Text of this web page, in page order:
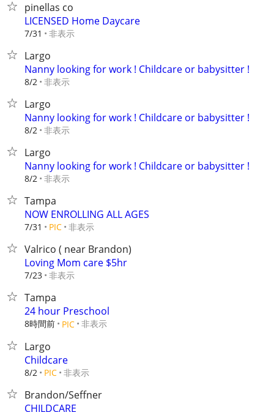
pinellas co
LICENSED Home Daycare
7/31 非表示
Largo
Nanny looking for work ! Childcare or babysitter !
8/2 非表示
Largo
Nanny looking for work ! Childcare or babysitter !
8/2 非表示
Largo
Nanny looking for work ! Childcare or babysitter !
8/2 非表示
Tampa
NOW ENROLLING ALL AGES
7/31 PIC 非表示
Valrico ( near Brandon)
Loving Mom care $5hr
7/23 非表示
Tampa
24 hour Preschool
8時間前 PIC 非表示
Largo
Childcare
8/2 PIC 非表示
Brandon/Seffner
CHILDCARE